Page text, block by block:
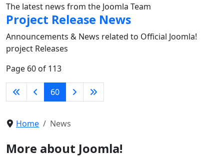
The latest news from the Joomla Team
Project Release News
Announcements & News related to Official Joomla!
project Releases
Page 60 of 113
60
Home News
More about Joomla!